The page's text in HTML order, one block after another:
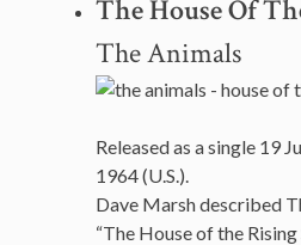
The House Of
The Animals
Released as a single 19
1964 (U.S.).
Dave Marsh described
“The House of the